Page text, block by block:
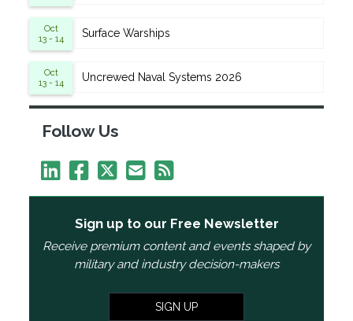
Oct
13 - 14
Surface Warships
Oct
13 - 14
Uncrewed Naval Systems 2026
Follow Us
Sign up to our Free Newsletter
Receive premium content and events shaped by
military and industry decision-makers
SIGN UP